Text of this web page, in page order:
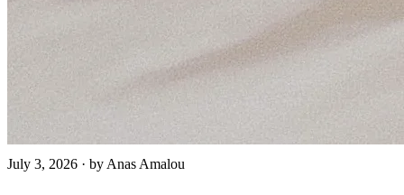
July 3, 2026 · by Anas Amalou